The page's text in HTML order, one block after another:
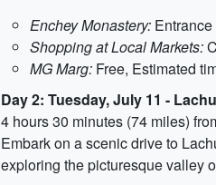
Enchey Monastery:
Shopping at Local Markets:
MG Marg: Free, Estimated
Day 2: Tuesday, July 11 -
4 hours 30 minutes (74 miles)
Embark on a scenic drive to
exploring the picturesque valley